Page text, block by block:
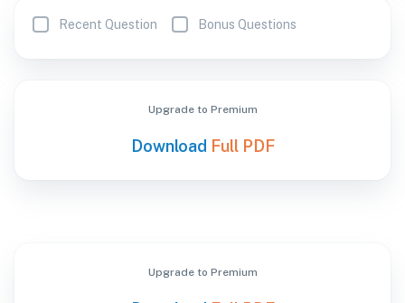
Recent Question Bonus Questions
Upgrade to Premium
Download Full PDF
Upgrade to Premium